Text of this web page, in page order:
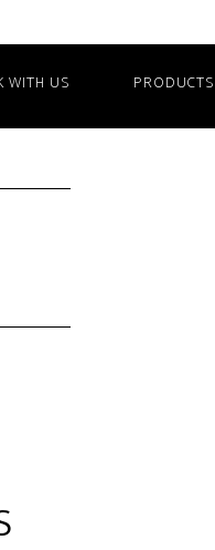
WITH US PRODUCTS